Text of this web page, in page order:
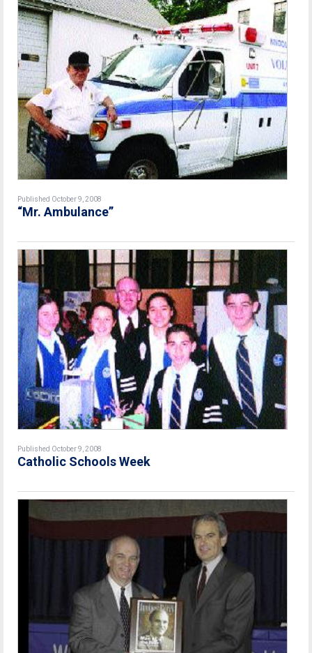
Published October 9, 2008
“Mr. Ambulance”
Published October 9, 2008
Catholic Schools Week